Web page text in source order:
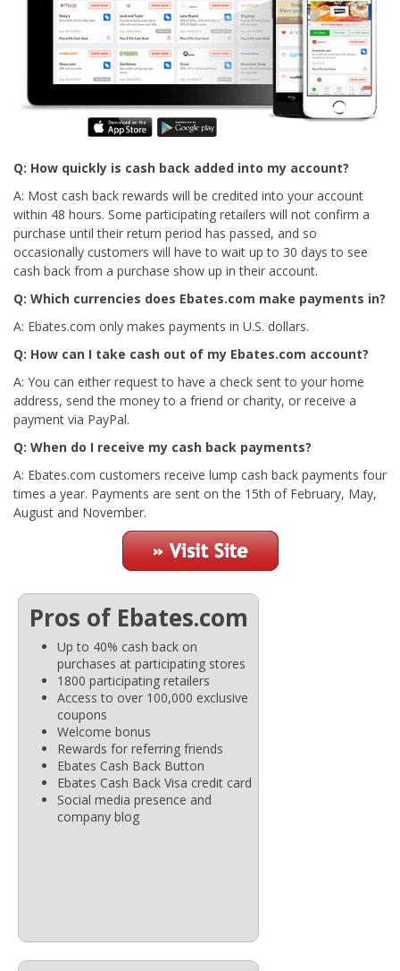
Q: How quickly is cash back added into my account?
A: Most cash back rewards will be credited into your account
within 48 hours. Some participating retailers will not confirm a
purchase until their return period has passed, and so
occasionally customers will have to wait up to 30 days to see
cash back from a purchase show up in their account.
Q: Which currencies does Ebates.com make payments in?
A: Ebates.com only makes payments in U.S. dollars.
Q: How can I take cash out of my Ebates.com account?
A: You can either request to have a check sent to your home
address, send the money to a friend or charity, or receive a
payment via PayPal.
Q: When do I receive my cash back payments?
A: Ebates.com customers receive lump cash back payments four
times a year. Payments are sent on the 15th of February, May,
August and November.
Pros of Ebates.com
Up to 40% cash back on
purchases at participating stores
1800 participating retailers
Access to over 100,000 exclusive
coupons
Welcome bonus
Rewards for referring friends
Ebates Cash Back Button
Ebates Cash Back Visa credit card
Social media presence and
company blog